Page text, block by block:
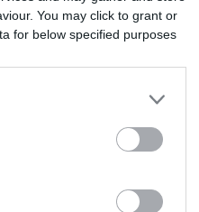
You may click to grant or
for below specified purposes